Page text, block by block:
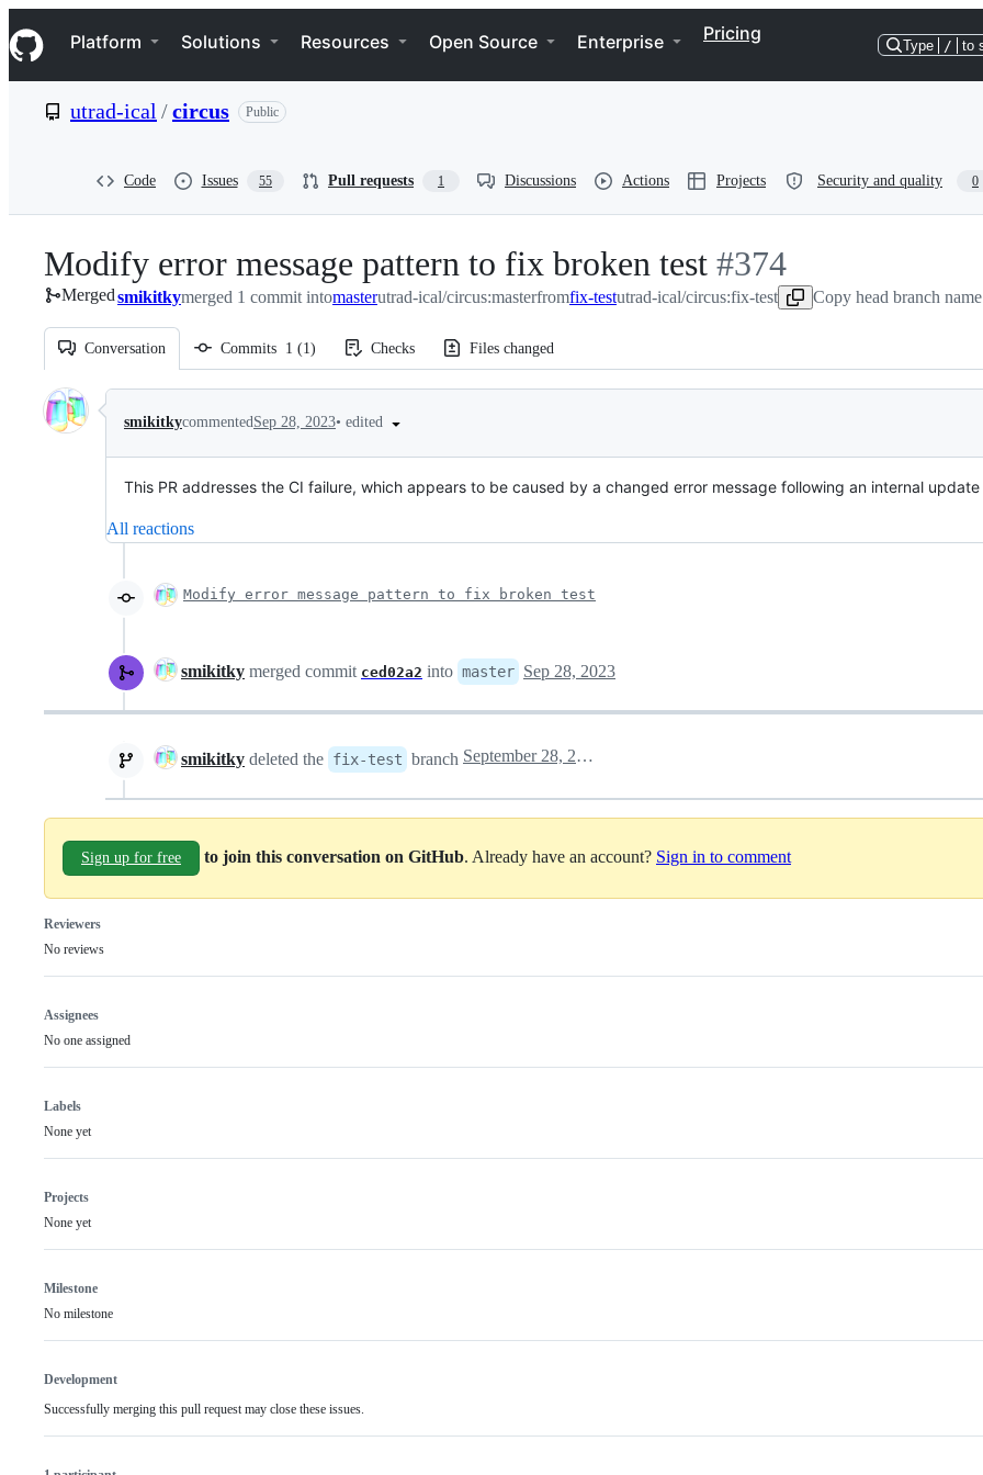
k
i
p
e
Navigation Menu
Platform Solutions Resources Open Source Enterprise Pricing
Type / to
utrad-ical /circus Public
Code Issues 55 Pull requests 1 Discussions Actions Projects Security and quality 0
Modify error message pattern to fix broken test -
#374
#374
Mergedsmikitkymerged 1 commit intomasterutrad-ical/circus:masterfromfix-testutrad-ical/circus:fix-test Copy head branch
Conversation Commits 1 (1) Checks Files changed
Conversation
smikitkycommentedSep 28, 2023• edited
This PR addresses the CI failure, which appears to be caused by a changed error message following an internal
All reactions
Modify error message pattern to fix broken test
smikitky merged commit ced02a2 into master Sep 28, 2023
smikitky deleted the fix-test branch September 28, 2023 08:35
Sign up for free to join this conversation on GitHub. Already have an account? Sign in to comment
Reviewers
No reviews
Assignees
No one assigned
Labels
None yet
Projects
None yet
Milestone
No milestone
Development
Successfully merging this pull request may close these issues.